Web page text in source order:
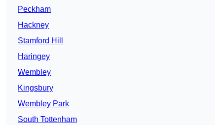
Peckham
Hackney
Stamford Hill
Haringey
Wembley
Kingsbury
Wembley Park
South Tottenham